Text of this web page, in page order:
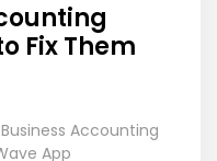
Fix Them
Accounting
App